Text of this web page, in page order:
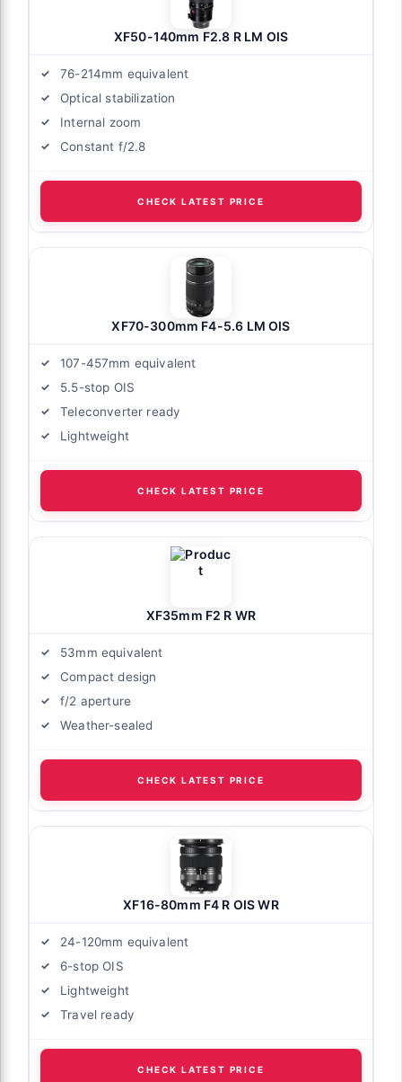
XF50-140mm F2.8 R LM OIS
76-214mm equivalent
Optical stabilization
Internal zoom
Constant f/2.8
CHECK LATEST PRICE
XF70-300mm F4-5.6 LM OIS
107-457mm equivalent
5.5-stop OIS
Teleconverter ready
Lightweight
CHECK LATEST PRICE
XF35mm F2 R WR
53mm equivalent
Compact design
f/2 aperture
Weather-sealed
CHECK LATEST PRICE
XF16-80mm F4 R OIS WR
24-120mm equivalent
6-stop OIS
Lightweight
Travel ready
CHECK LATEST PRICE